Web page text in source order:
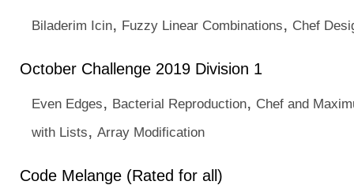
Biladerim Icin, Fuzzy Linear Combinations, Chef
October Challenge 2019 Division 1
Even Edges, Bacterial Reproduction, Chef and
with Lists, Array Modification
Code Melange (Rated for all)